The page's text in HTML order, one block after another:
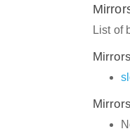
List of